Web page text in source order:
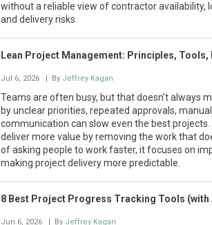
without a reliable view of contractor availability,
and delivery risks.
Lean Project Management: Principles, Tools,
Jul 6, 2026 | By Jeffrey Kagan
Teams are often busy, but that doesn’t always
by unclear priorities, repeated approvals,
communication can slow even the best
deliver more value by removing the work that
of asking people to work faster, it focuses on
making project delivery more predictable.
8 Best Project Progress Tracking Tools
Jun 6, 2026 | By Jeffrey Kagan